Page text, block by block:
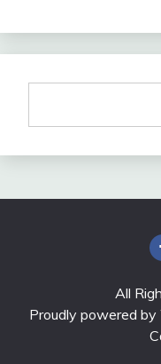
All
Proudly powered by